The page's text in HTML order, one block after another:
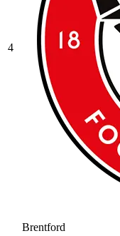
4
Brentford